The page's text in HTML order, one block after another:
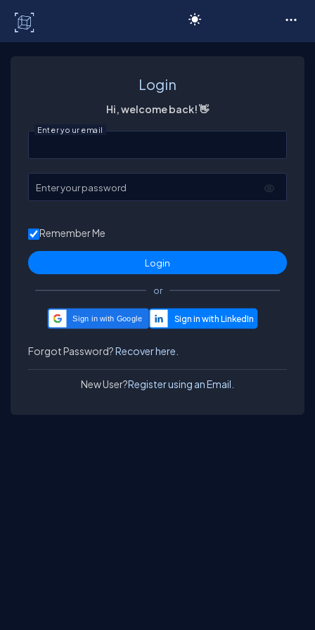
Login
Hi, welcome back! 👋
Enter your email
Enter your password
Remember Me
or
Sign in with Google
Forgot Password?Recover here.
New User?Register using an Email.